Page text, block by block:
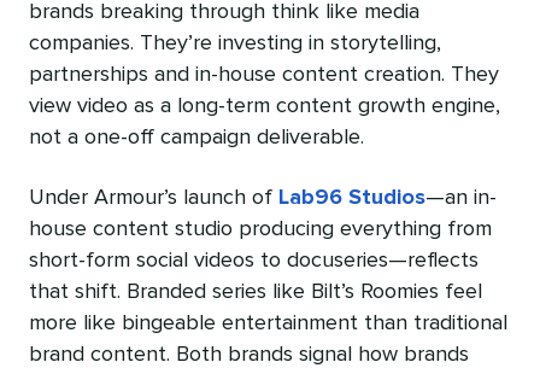
brands breaking through think like media
companies. They’re investing in storytelling,
partnerships and in-house content creation. They
view video as a long-term content growth engine,
not a one-off campaign deliverable.
Under Armour’s launch of Lab96 Studios—an in-
house content studio producing everything from
short-form social videos to docuseries—reflects
that shift. Branded series like Bilt’s Roomies feel
more like bingeable entertainment than traditional
brand content. Both brands signal how brands